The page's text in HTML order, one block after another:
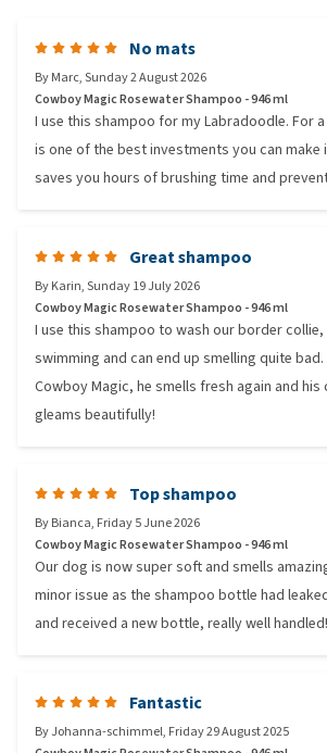
No mats
ByMarc,Sunday 2 August 2026
Cowboy Magic Rosewater Shampoo - 946 ml
I use this shampoo for my Labradoodle. For
is one of the best investments you can make
saves you hours of brushing time and
Great shampoo
ByKarin,Sunday 19 July 2026
Cowboy Magic Rosewater Shampoo - 946 ml
I use this shampoo to wash our border
swimming and can end up smelling quite
Cowboy Magic, he smells fresh again and his
gleams beautifully!
Top shampoo
ByBianca, Friday 5 June 2026
Cowboy Magic Rosewater Shampoo - 946 ml
Our dog is now super soft and smells
minor issue as the shampoo bottle had
and received a new bottle, really well
Fantastic
ByJohanna-schimmel, Friday 29 August 2025